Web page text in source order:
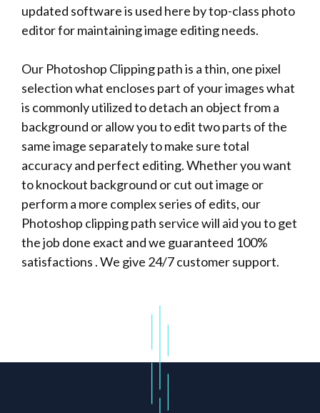
updated software is used here by top-class photo
editor for maintaining image editing needs.
Our Photoshop Clipping path is a thin, one pixel
selection what encloses part of your images what
is commonly utilized to detach an object from a
background or allow you to edit two parts of the
same image separately to make sure total
accuracy and perfect editing. Whether you want
to knockout background or cut out image or
perform a more complex series of edits, our
Photoshop clipping path service will aid you to get
the job done exact and we guaranteed 100%
satisfactions . We give 24/7 customer support.